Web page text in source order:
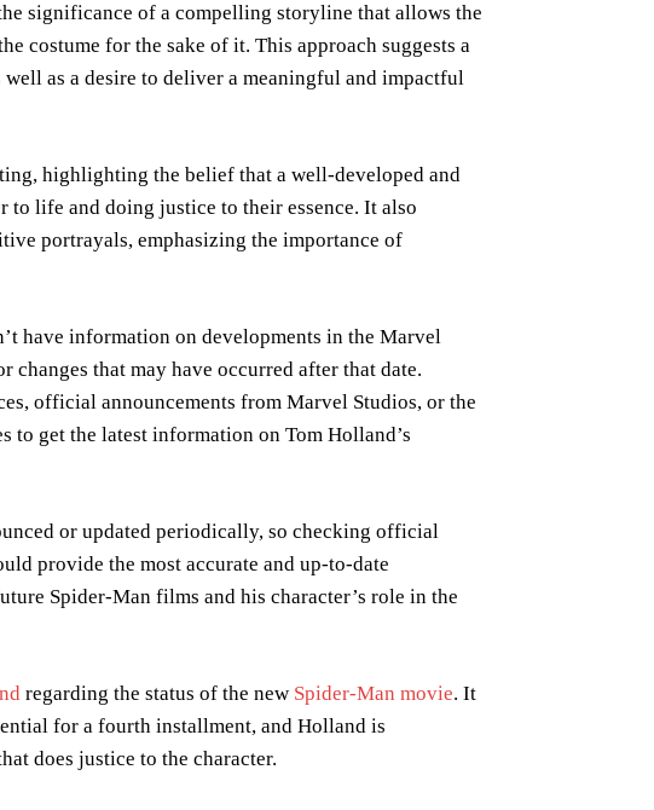
significance of a compelling storyline that allows the
costume for the sake of it. This approach suggests a
as a desire to deliver a meaningful and impactful
highlighting the belief that a well-developed and
life and doing justice to their essence. It also
portrayals, emphasizing the importance of
have information on developments in the Marvel
that may have occurred after that date.
official announcements from Marvel Studios, or the
to get the latest information on Tom Holland’s
or updated periodically, so checking official
provide the most accurate and up-to-date
Spider-Man films and his character’s role in the
regarding the status of the new Spider-Man movie. It
for a fourth installment, and Holland is
does justice to the character.